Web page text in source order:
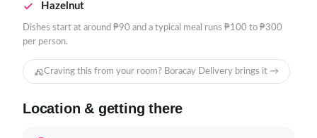
Hazelnut
Dishes start at around ₱90 and a typical meal runs ₱100 to ₱300
per person.
Craving this from your room? Boracay Delivery brings it →
Location & getting there